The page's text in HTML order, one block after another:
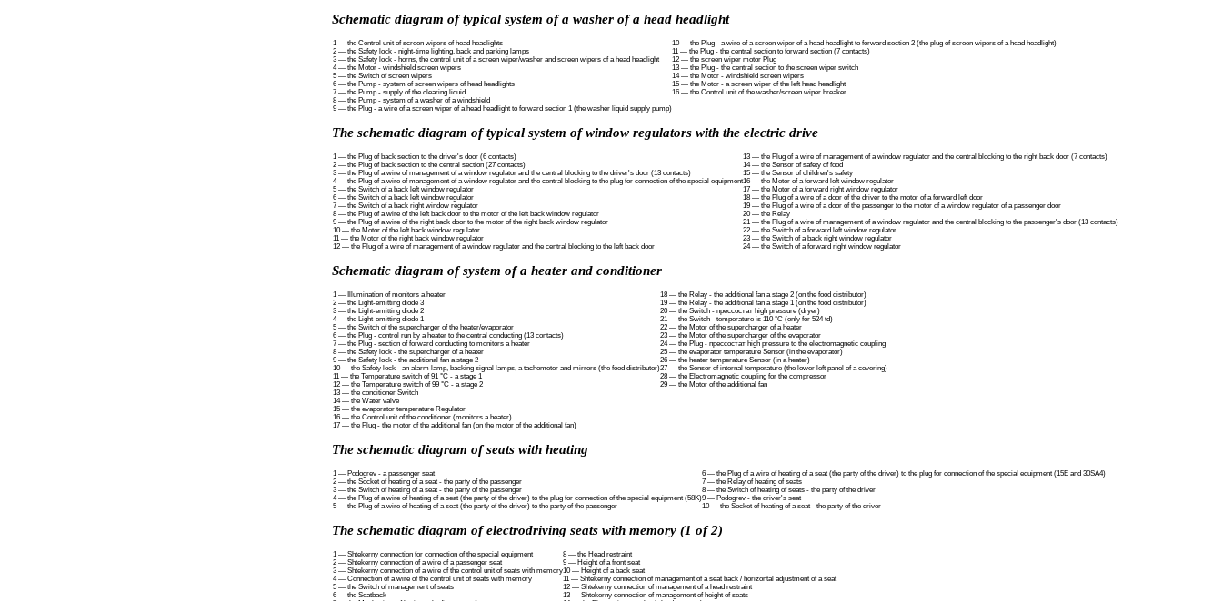
Schematic diagram of typical system of a washer of a head headlight
1 — the Control unit of screen wipers of head headlights
2 — the Safety lock - night-time lighting, back and parking lamps
3 — the Safety lock - horns, the control unit of a screen wiper/washer and screen wipers of a head headlight
4 — the Motor - windshield screen wipers
5 — the Switch of screen wipers
6 — the Pump - system of screen wipers of head headlights
7 — the Pump - supply of the clearing liquid
8 — the Pump - system of a washer of a windshield
9 — the Plug - a wire of a screen wiper of a head headlight to forward section 1 (the washer liquid supply pump)
10 — the Plug - a wire of a screen wiper of a head headlight to forward section 2 (the plug of screen wipers of a head headlight)
11 — the Plug - the central section to forward section (7 contacts)
12 — the screen wiper motor Plug
13 — the Plug - the central section to the screen wiper switch
14 — the Motor - windshield screen wipers
15 — the Motor - a screen wiper of the left head headlight
16 — the Control unit of the washer/screen wiper breaker
The schematic diagram of typical system of window regulators with the electric drive
1 — the Plug of back section to the driver's door (6 contacts)
2 — the Plug of back section to the central section (27 contacts)
3 — the Plug of a wire of management of a window regulator and the central blocking to the driver's door (13 contacts)
4 — the Plug of a wire of management of a window regulator and the central blocking to the plug for connection of the special equipment
5 — the Switch of a back left window regulator
6 — the Switch of a back left window regulator
7 — the Switch of a back right window regulator
8 — the Plug of a wire of the left back door to the motor of the left back window regulator
9 — the Plug of a wire of the right back door to the motor of the right back window regulator
10 — the Motor of the left back window regulator
11 — the Motor of the right back window regulator
12 — the Plug of a wire of management of a window regulator and the central blocking to the left back door
13 — the Plug of a wire of management of a window regulator and the central blocking to the right back door (7 contacts)
14 — the Sensor of safety of food
15 — the Sensor of children's safety
16 — the Motor of a forward left window regulator
17 — the Motor of a forward right window regulator
18 — the Plug of a wire of a door of the driver to the motor of a forward left door
19 — the Plug of a wire of a door of the passenger to the motor of a window regulator of a passenger door
20 — the Relay
21 — the Plug of a wire of management of a window regulator and the central blocking to the passenger's door (13 contacts)
22 — the Switch of a forward left window regulator
23 — the Switch of a back right window regulator
24 — the Switch of a forward right window regulator
Schematic diagram of system of a heater and conditioner
1 — Illumination of monitors a heater
2 — the Light-emitting diode 3
3 — the Light-emitting diode 2
4 — the Light-emitting diode 1
5 — the Switch of the supercharger of the heater/evaporator
6 — the Plug - control run by a heater to the central conducting (13 contacts)
7 — the Plug - section of forward conducting to monitors a heater
8 — the Safety lock - the supercharger of a heater
9 — the Safety lock - the additional fan a stage 2
10 — the Safety lock - an alarm lamp, backing signal lamps, a tachometer and mirrors (the food distributor)
11 — the Temperature switch of 91 °C - a stage 1
12 — the Temperature switch of 99 °C - a stage 2
13 — the conditioner Switch
14 — the Water valve
15 — the evaporator temperature Regulator
16 — the Control unit of the conditioner (monitors a heater)
17 — the Plug - the motor of the additional fan (on the motor of the additional fan)
18 — the Relay - the additional fan a stage 2 (on the food distributor)
19 — the Relay - the additional fan a stage 1 (on the food distributor)
20 — the Switch - прессостат high pressure (dryer)
21 — the Switch - temperature is 110 °C (only for 524 td)
22 — the Motor of the supercharger of a heater
23 — the Motor of the supercharger of the evaporator
24 — the Plug - прессостат high pressure to the electromagnetic coupling
25 — the evaporator temperature Sensor (in the evaporator)
26 — the heater temperature Sensor (in a heater)
27 — the Sensor of internal temperature (the lower left panel of a covering)
28 — the Electromagnetic coupling for the compressor
29 — the Motor of the additional fan
The schematic diagram of seats with heating
1 — Podogrev - a passenger seat
2 — the Socket of heating of a seat - the party of the passenger
3 — the Switch of heating of a seat - the party of the passenger
4 — the Plug of a wire of heating of a seat (the party of the driver) to the plug for connection of the special equipment (58K)
5 — the Plug of a wire of heating of a seat (the party of the driver) to the party of the passenger
6 — the Plug of a wire of heating of a seat (the party of the driver) to the plug for connection of the special equipment (15E and 30SA4)
7 — the Relay of heating of seats
8 — the Switch of heating of seats - the party of the driver
9 — Podogrev - the driver's seat
10 — the Socket of heating of a seat - the party of the driver
The schematic diagram of electrodriving seats with memory (1 of 2)
1 — Shtekerny connection for connection of the special equipment
2 — Shtekerny connection of a wire of a passenger seat
3 — Shtekerny connection of a wire of the control unit of seats with memory
4 — Connection of a wire of the control unit of seats with memory
5 — the Switch of management of seats
6 — the Seatback
8 — the Head restraint
9 — Height of a front seat
10 — Height of a back seat
11 — Shtekerny connection of management of a seat back / horizontal adjustment of a seat
12 — Shtekerny connection of management of a head restraint
13 — Shtekerny connection of management of height of seats